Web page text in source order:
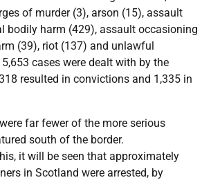
of murder (3), arson (15), assault
bodily harm (429), assault occasioning
(39), riot (137) and unlawful
cases were dealt with by the
resulted in convictions and 1,335 in
far fewer of the more serious
south of the border.
it will be seen that approximately
in Scotland were arrested, by